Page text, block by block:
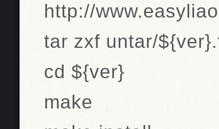
http://
tar zxf untar/
cd ${ver}
make